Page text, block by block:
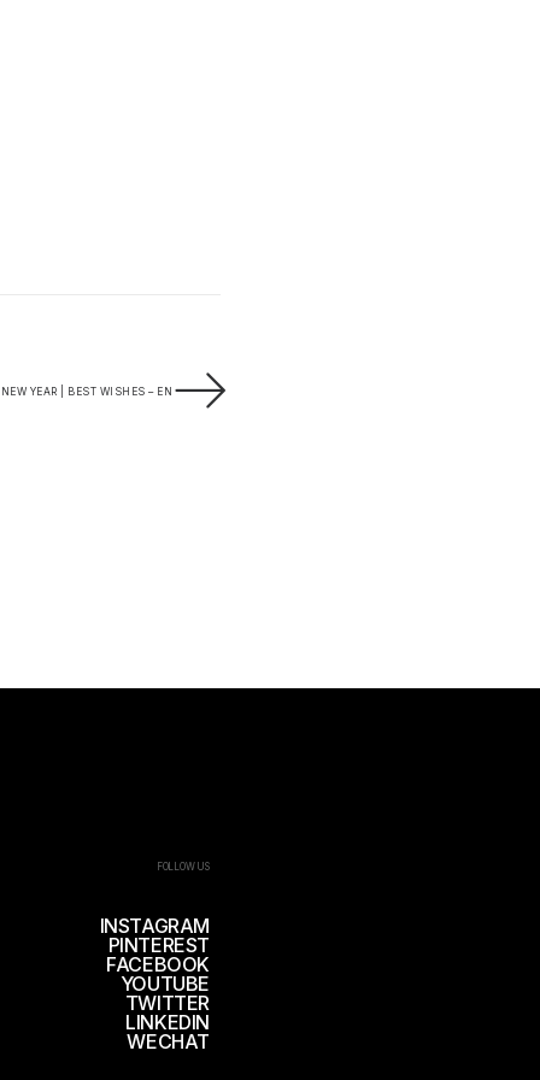
YEAR | BEST WISHES – EN
FOLLOW US
INSTAGRAM
PINTEREST
FACEBOOK
YOUTUBE
TWITTER
LINKEDIN
WECHAT